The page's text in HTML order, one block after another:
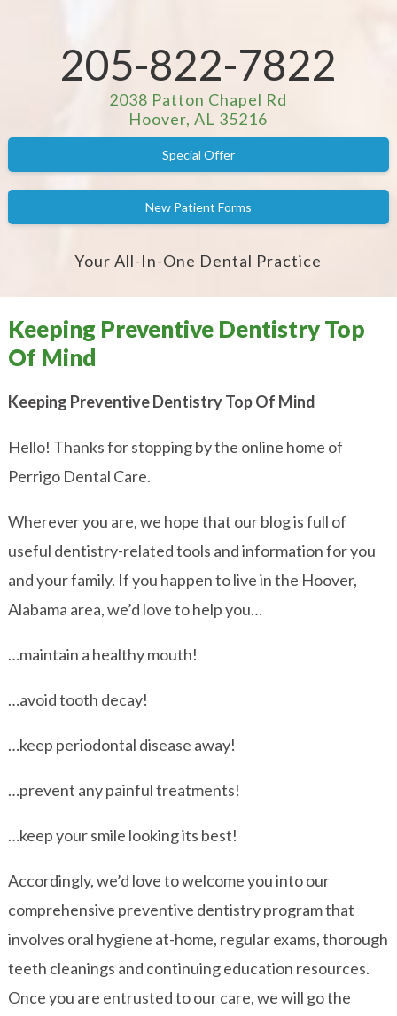
205-822-7822
2038 Patton Chapel Rd
Hoover, AL 35216
Special Offer
New Patient Forms
Your All-In-One Dental Practice
Keeping Preventive Dentistry Top
Of Mind
Keeping Preventive Dentistry Top Of Mind
Hello! Thanks for stopping by the online home of
Perrigo Dental Care.
Wherever you are, we hope that our blog is full of
useful dentistry-related tools and information for you
and your family. If you happen to live in the Hoover,
Alabama area, we’d love to help you…
…maintain a healthy mouth!
…avoid tooth decay!
…keep periodontal disease away!
…prevent any painful treatments!
…keep your smile looking its best!
Accordingly, we’d love to welcome you into our
comprehensive preventive dentistry program that
involves oral hygiene at-home, regular exams, thorough
teeth cleanings and continuing education resources.
Once you are entrusted to our care, we will go the